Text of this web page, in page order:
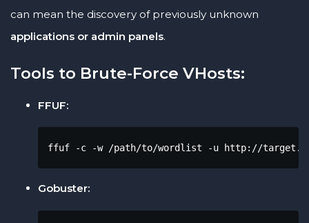
can mean the discovery of previously unknown
applications or admin panels.
Tools to Brute-Force VHosts:
FFUF:
ffuf -c -w /path/to/wordlist -u http://
Gobuster: